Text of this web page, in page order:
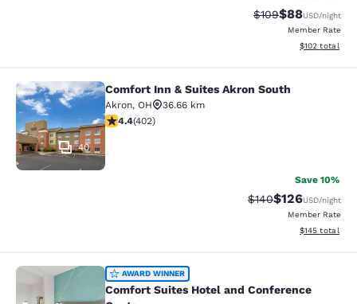
Strikethrough
$109Discounted
$88USD/night
Member Rate
View
$102 total
Comfort Inn & Suites Akron South
40
Comfort Inn & Suites Akron South
Akron, OH
36.66 km
4.41 stars rating. Excellent. 402 reviews
4.4(402)
Save 10%
Strikethrough Rate:
$140Discounted
$126USD/night
Member Rate
View
$145 total
Comfort Suites Hotel and
AWARD WINNER
Comfort Suites Hotel and Conference